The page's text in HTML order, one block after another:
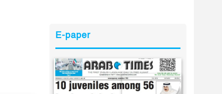
E-paper